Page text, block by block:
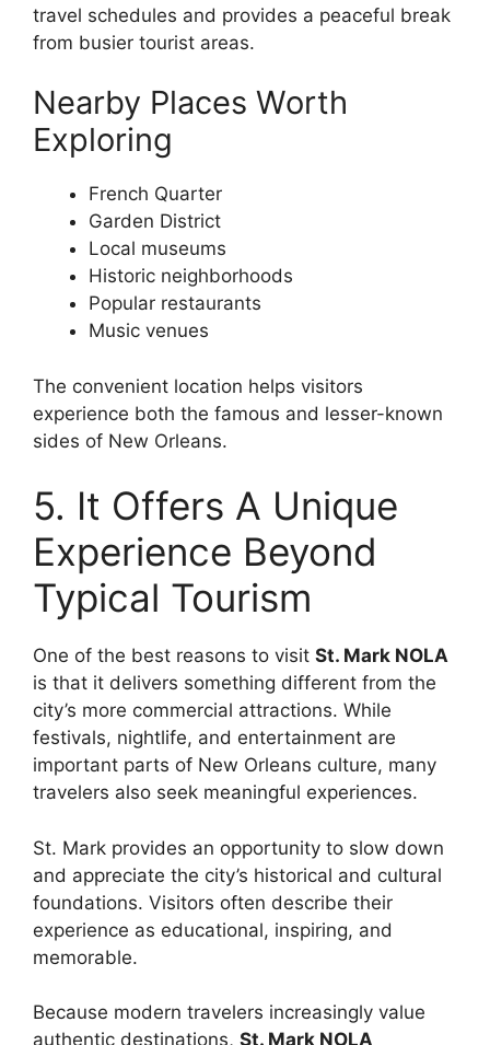
travel schedules and provides a peaceful break
from busier tourist areas.
Nearby Places Worth
Exploring
French Quarter
Garden District
Local museums
Historic neighborhoods
Popular restaurants
Music venues
The convenient location helps visitors
experience both the famous and lesser-known
sides of New Orleans.
5. It Offers A Unique
Experience Beyond
Typical Tourism
One of the best reasons to visit St. Mark NOLA
is that it delivers something different from the
city’s more commercial attractions. While
festivals, nightlife, and entertainment are
important parts of New Orleans culture, many
travelers also seek meaningful experiences.
St. Mark provides an opportunity to slow down
and appreciate the city’s historical and cultural
foundations. Visitors often describe their
experience as educational, inspiring, and
memorable.
Because modern travelers increasingly value
authentic destinations, St. Mark NOLA